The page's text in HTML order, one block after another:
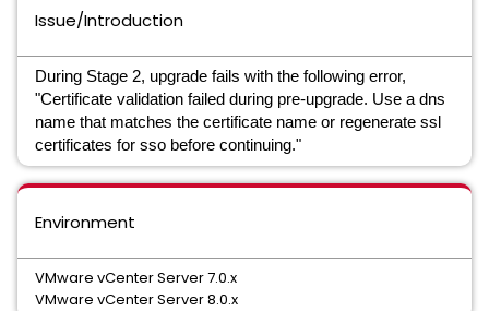
Issue/Introduction
During Stage 2, upgrade fails with the following error,
"Certificate validation failed during pre-upgrade. Use a dns
name that matches the certificate name or regenerate ssl
certificates for sso before continuing."
Environment
VMware vCenter Server 7.0.x
VMware vCenter Server 8.0.x